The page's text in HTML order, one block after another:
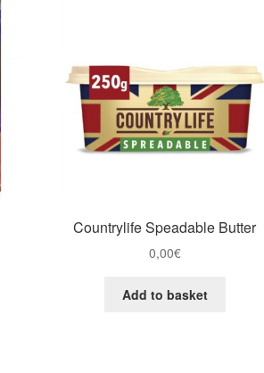
Countrylife Speadable Butter
0,00€
Add to basket